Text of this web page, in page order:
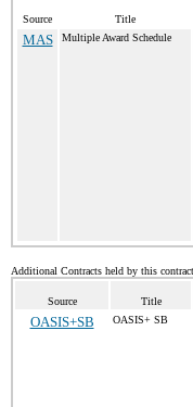
Source Title
MAS Multiple Award Schedule
Additional Contracts held by this
Source Title
OASIS+SB OASIS+ SB